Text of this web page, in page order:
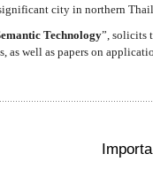
city in northern
Technology”, solicits
as well as papers on